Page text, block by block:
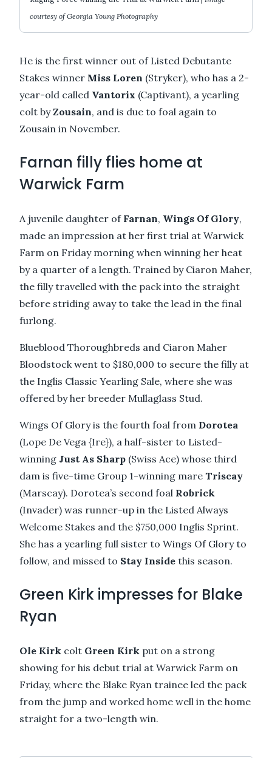
courtesy of Georgia Young Photography
He is the first winner out of Listed Debutante
Stakes winner Miss Loren (Stryker), who has a 2-
year-old called Vantorix (Captivant), a yearling
colt byZousain, and is due to foal again to
Zousain in November.
Farnan filly flies home at
Warwick Farm
A juvenile daughter of Farnan, Wings Of Glory,
made an impression at her first trial at Warwick
Farm on Friday morning when winning her heat
by a quarter of a length. Trained by Ciaron Maher,
the filly travelled with the pack into the straight
before striding away to take the lead in the final
furlong.
Blueblood Thoroughbreds and Ciaron Maher
Bloodstock went to $180,000 to secure the filly at
the Inglis Classic Yearling Sale, where she was
offered by her breeder Mullaglass Stud.
Wings Of Glory is the fourth foal from Dorotea
(Lope De Vega {Ire}), a half-sister to Listed-
winning Just As Sharp (Swiss Ace) whose third
dam is five-time Group 1-winning mare Triscay
(Marscay). Dorotea’s second foal Robrick
(Invader) was runner-up in the Listed Always
Welcome Stakes and the $750,000 Inglis Sprint.
She has a yearling full sister to Wings Of Glory to
follow, and missed to Stay Inside this season.
Green Kirk impresses for Blake
Ryan
Ole Kirk colt Green Kirk put on a strong
showing for his debut trial at Warwick Farm on
Friday, where the Blake Ryan trainee led the pack
from the jump and worked home well in the home
straight for a two-length win.